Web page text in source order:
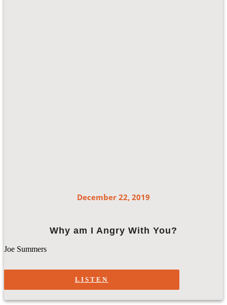
December 22, 2019
Why am I Angry With You?
Joe Summers
LISTEN